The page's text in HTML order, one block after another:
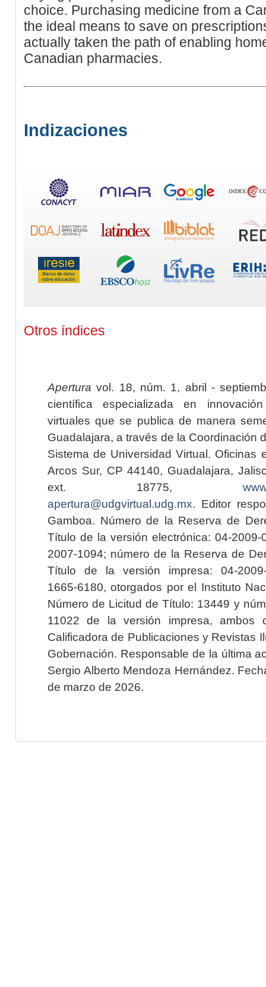
choice. Purchasing medicine from a
the ideal means to save on
actually taken the path of enabling
Canadian pharmacies.
Indizaciones
Otros índices
Apertura vol. 18, núm. 1, abril -
científica especializada en
virtuales que se publica de manera
Guadalajara, a través de la Coordinación
Sistema de Universidad Virtual. Oficinas
Arcos Sur, CP 44140, Guadalajara,
ext. 18775,
apertura@udgvirtual.udg.mx. Editor
Gamboa. Número de la Reserva de
Título de la versión electrónica: 04-2009-
2007-1094; número de la Reserva de
Título de la versión impresa: 04-2009-
1665-6180, otorgados por el Instituto
Número de Licitud de Título: 13449 y
11022 de la versión impresa, ambos
Calificadora de Publicaciones y Revistas
Gobernación. Responsable de la última
Sergio Alberto Mendoza Hernández.
de marzo de 2026.